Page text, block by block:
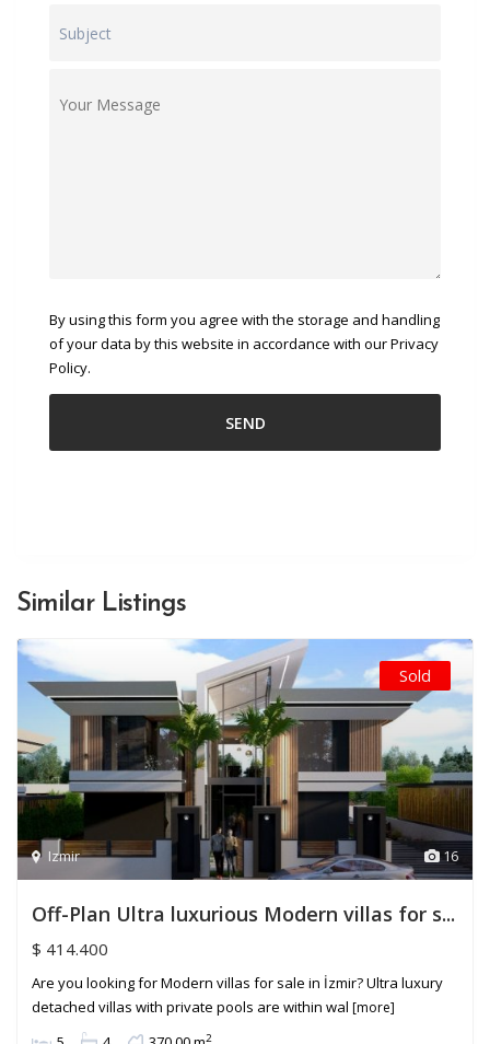
By using this form you agree with the storage and handling
of your data by this website in accordance with our Privacy
Policy.
Similar Listings
16
Izmir
Sold
Off-Plan Ultra luxurious Modern villas for s...
$ 414.400
Are you looking for Modern villas for sale in İzmir? Ultra luxury
detached villas with private pools are within wal [more]
2